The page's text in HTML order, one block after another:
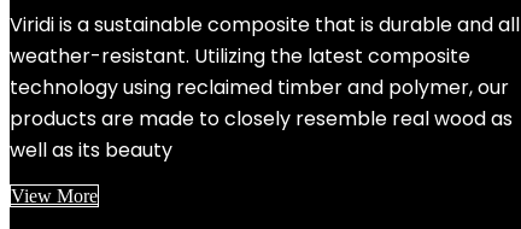
Viridi is a sustainable composite that is durable and all
weather-resistant. Utilizing the latest composite
technology using reclaimed timber and polymer, our
products are made to closely resemble real wood as
well as its beauty
View More